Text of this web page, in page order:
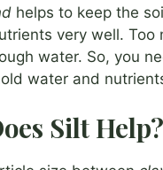
helps to keep the
very well. Too
water. So, you
water and
Silt Help?